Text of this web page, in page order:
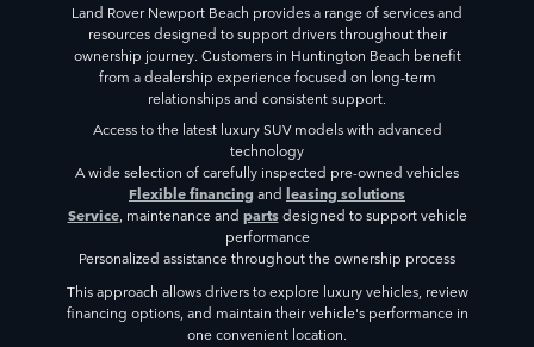
Land Rover Newport Beach provides a range of services and
resources designed to support drivers throughout their
ownership journey. Customers in Huntington Beach benefit
from a dealership experience focused on long-term
relationships and consistent support.
Access to the latest luxury SUV models with advanced
technology
A wide selection of carefully inspected pre-owned vehicles
Flexible financing and leasing solutions
Service, maintenance and partsdesigned to support vehicle
performance
Personalized assistance throughout the ownership process
This approach allows drivers to explore luxury vehicles, review
financing options, and maintain their vehicle's performance in
one convenient location.